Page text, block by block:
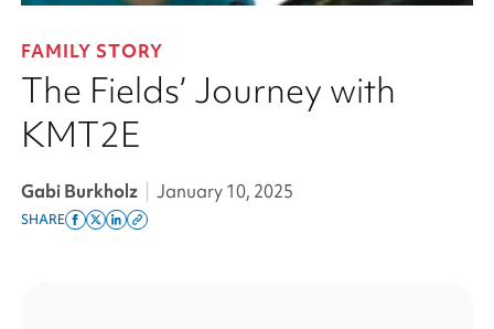
FAMILY STORY
The Fields’ Journey with
KMT2E
Gabi Burkholz January 10, 2025
SHARE
Share
Share
ShareCopy